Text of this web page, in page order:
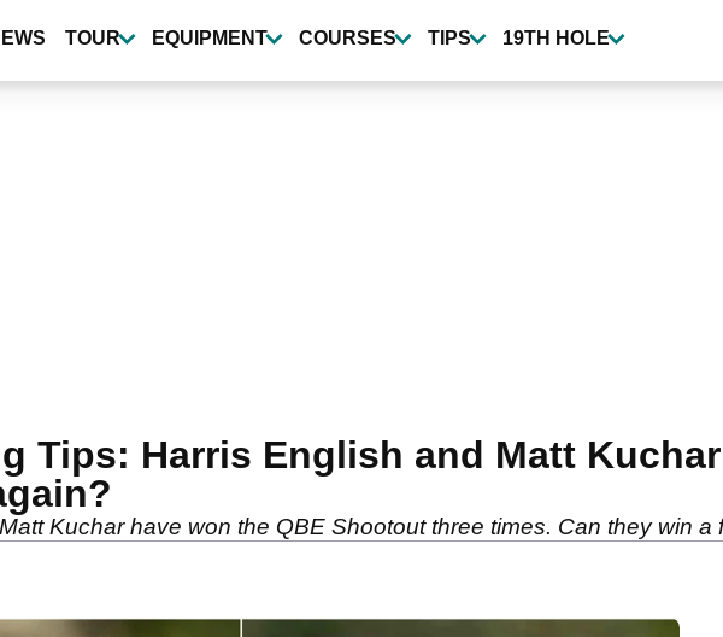
TOUR EQUIPMENT COURSES TIPS 19TH HOLE
Tips: Harris English and Matt
Kuchar have won the QBE Shootout three times. Can they win a